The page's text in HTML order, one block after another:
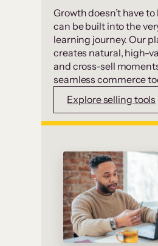
Growth doesn’t have
can be built into the
learning journey. Our
creates natural, high-
and cross-sell
seamless commerce
Explore selling tools